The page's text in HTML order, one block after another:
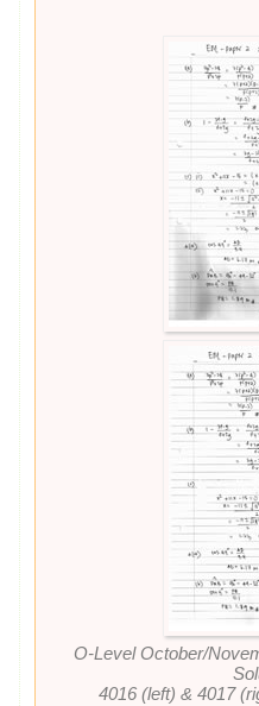
O-Level October/
4016 (left) & 4017